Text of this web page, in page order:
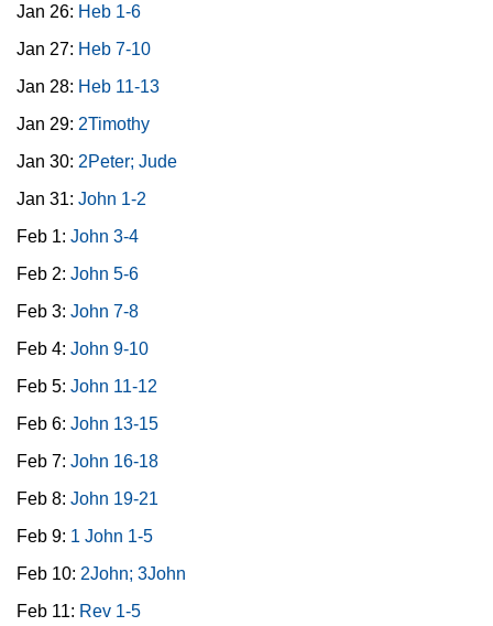
Jan 26: Heb 1-6
Jan 27: Heb 7-10
Jan 28: Heb 11-13
Jan 29: 2Timothy
Jan 30: 2Peter; Jude
Jan 31: John 1-2
Feb 1: John 3-4
Feb 2: John 5-6
Feb 3: John 7-8
Feb 4: John 9-10
Feb 5: John 11-12
Feb 6: John 13-15
Feb 7: John 16-18
Feb 8: John 19-21
Feb 9: 1 John 1-5
Feb 10: 2John; 3John
Feb 11: Rev 1-5